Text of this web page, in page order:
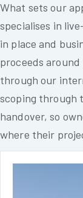
What sets our
specialises in
in place and
proceeds
through our
scoping through
handover, so
where their